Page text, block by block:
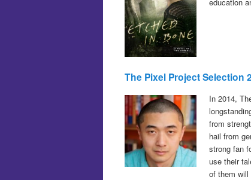
The Pixel Project Selection
In 2014,
from
hail from
strong fan
use their
of them